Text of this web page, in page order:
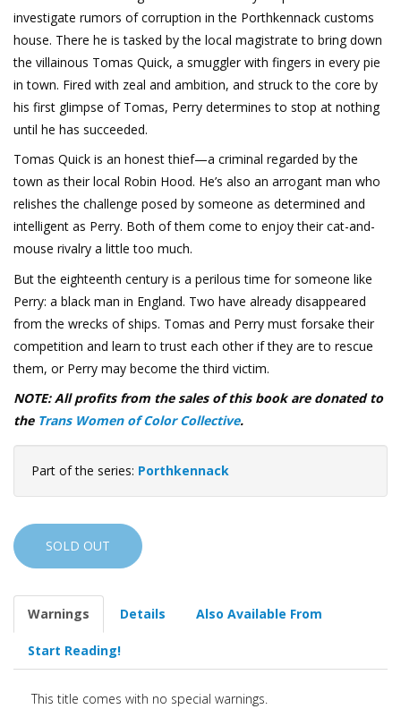
investigate rumors of corruption in the Porthkennack customs
house. There he is tasked by the local magistrate to bring down
the villainous Tomas Quick, a smuggler with fingers in every pie
in town. Fired with zeal and ambition, and struck to the core by
his first glimpse of Tomas, Perry determines to stop at nothing
until he has succeeded.
Tomas Quick is an honest thief—a criminal regarded by the
town as their local Robin Hood. He’s also an arrogant man who
relishes the challenge posed by someone as determined and
intelligent as Perry. Both of them come to enjoy their cat-and-
mouse rivalry a little too much.
But the eighteenth century is a perilous time for someone like
Perry: a black man in England. Two have already disappeared
from the wrecks of ships. Tomas and Perry must forsake their
competition and learn to trust each other if they are to rescue
them, or Perry may become the third victim.
NOTE: All profits from the sales of this book are donated to
the Trans Women of Color Collective.
Part of the series: Porthkennack
SOLD OUT
Warnings Details Also Available From
Start Reading!
This title comes with no special warnings.